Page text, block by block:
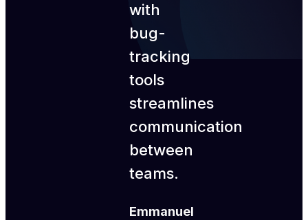
with
bug-
tracking
tools
streamlines
communication
between
teams.
Emmanuel